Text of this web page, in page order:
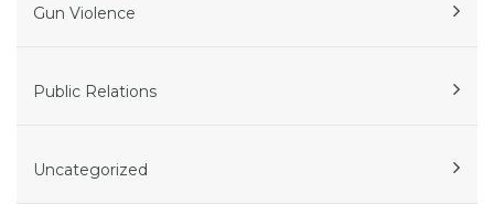
Gun Violence
Public Relations
Uncategorized